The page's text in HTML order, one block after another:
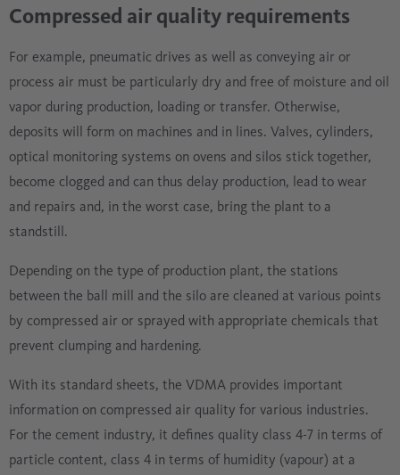
Compressed air quality requirements
For example, pneumatic drives as well as conveying air or
process air must be particularly dry and free of moisture and oil
vapor during production, loading or transfer. Otherwise,
deposits will form on machines and in lines. Valves, cylinders,
optical monitoring systems on ovens and silos stick together,
become clogged and can thus delay production, lead to wear
and repairs and, in the worst case, bring the plant to a
standstill.
Depending on the type of production plant, the stations
between the ball mill and the silo are cleaned at various points
by compressed air or sprayed with appropriate chemicals that
prevent clumping and hardening.
With its standard sheets, the VDMA provides important
information on compressed air quality for various industries.
For the cement industry, it defines quality class 4-7 in terms of
particle content, class 4 in terms of humidity (vapour) at a